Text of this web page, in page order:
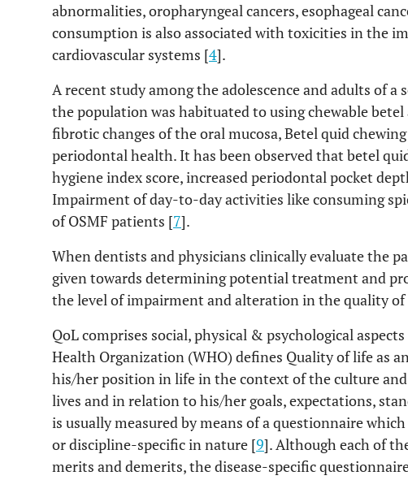
abnormalities, oropharyngeal cancers, esophageal
consumption is also associated with toxicities in the
cardiovascular systems [4].
A recent study among the adolescence and adults of
the population was habituated to using chewable betel
fibrotic changes of the oral mucosa, Betel quid
periodontal health. It has been observed that betel
hygiene index score, increased periodontal pocket
Impairment of day-to-day activities like consuming
of OSMF patients [7].
When dentists and physicians clinically evaluate the
given towards determining potential treatment and
the level of impairment and alteration in the quality of
QoL comprises social, physical & psychological
Health Organization (WHO) defines Quality of life as
his/her position in life in the context of the culture
lives and in relation to his/her goals, expectations,
is usually measured by means of a questionnaire
or discipline-specific in nature [9]. Although each of
merits and demerits, the disease-specific